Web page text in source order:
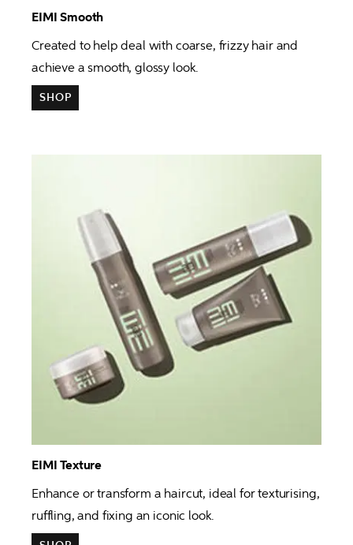
EIMI Smooth
Created to help deal with coarse, frizzy hair and
achieve a smooth, glossy look.
SHOP
EIMI Texture
Enhance or transform a haircut, ideal for texturising,
ruffling, and fixing an iconic look.